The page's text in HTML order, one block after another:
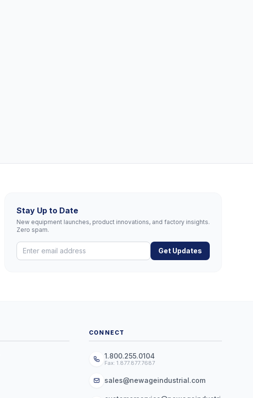
Stay Up to Date
New equipment launches, product innovations, and factory insights.
Zero spam.
Get Updates
CONNECT
1.800.255.0104
Fax: 1.877.877.7687
sales@newageindustrial.com